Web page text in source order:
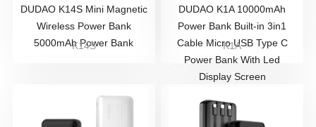
DUDAO K14S Mini Magnetic
Wireless Power Bank
5000mAh Power Bank
K14S
DUDAO K1A 10000mAh
Power Bank Built-in 3in1
Cable Micro USB Type C
Power Bank With Led
Display Screen
K1A